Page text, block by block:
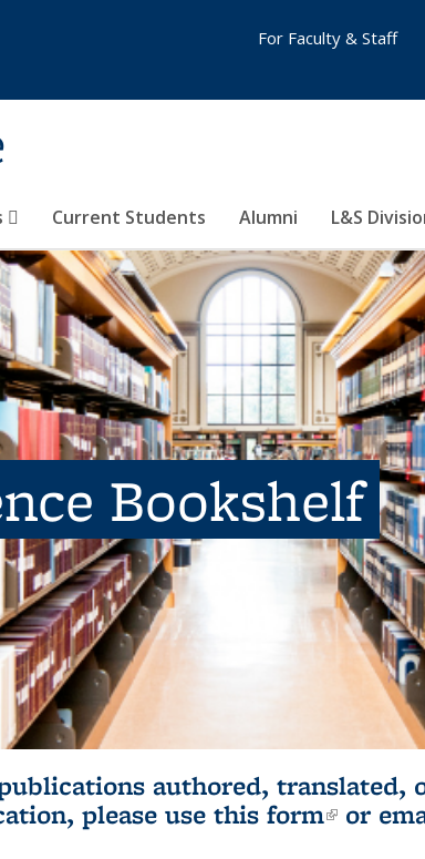
Current Students Alumni L&S
For Faculty & Staff
Bookshelf
authored, translated,
please use this form(link is
or